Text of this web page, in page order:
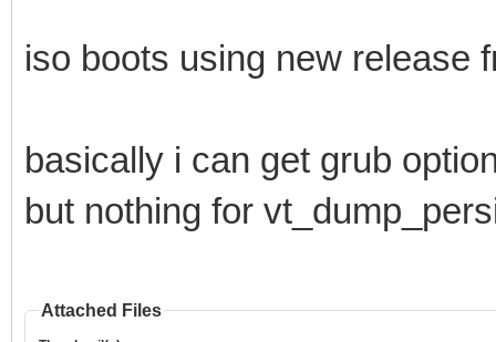
iso boots using new release
basically i can get grub
but nothing for
Attached Files